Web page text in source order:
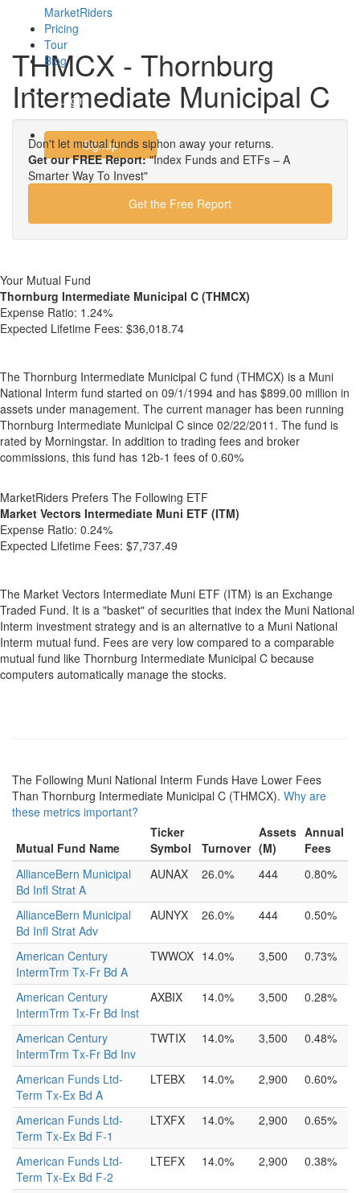
MarketRiders
Pricing
Tour
Blog
Login
Signup
THMCX - Thornburg
Intermediate Municipal C
Don't let mutual funds siphon away your returns.
Get our FREE Report:"Index Funds and ETFs – A
Smarter Way To Invest"
Get the Free Report
Your Mutual Fund
Thornburg Intermediate Municipal C (THMCX)
Expense Ratio: 1.24%
Expected Lifetime Fees: $36,018.74
The Thornburg Intermediate Municipal C fund (THMCX) is a Muni
National Interm fund started on 09/1/1994 and has $899.00 million in
assets under management. The current manager has been running
Thornburg Intermediate Municipal C since 02/22/2011. The fund is
rated by Morningstar. In addition to trading fees and broker
commissions, this fund has 12b-1 fees of 0.60%
MarketRiders Prefers The Following ETF
Market Vectors Intermediate Muni ETF (ITM)
Expense Ratio: 0.24%
Expected Lifetime Fees: $7,737.49
The Market Vectors Intermediate Muni ETF (ITM) is an Exchange
Traded Fund. It is a "basket" of securities that index the Muni National
Interm investment strategy and is an alternative to a Muni National
Interm mutual fund. Fees are very low compared to a comparable
mutual fund like Thornburg Intermediate Municipal C because
computers automatically manage the stocks.
The Following Muni National Interm Funds Have Lower Fees
Than Thornburg Intermediate Municipal C (THMCX). Why are
these metrics important?
Mutual Fund Name
Ticker
Symbol
Turnover
Assets
(M)
Annual
Fees
AllianceBern Municipal
Bd Infl Strat A
AUNAX 26.0% 444 0.80%
AllianceBern Municipal
Bd Infl Strat Adv
AUNYX 26.0% 444 0.50%
American Century
IntermTrm Tx-Fr Bd A
TWWOX 14.0% 3,500 0.73%
American Century
IntermTrm Tx-Fr Bd Inst
AXBIX 14.0% 3,500 0.28%
American Century
IntermTrm Tx-Fr Bd Inv
TWTIX 14.0% 3,500 0.48%
American Funds Ltd-
Term Tx-Ex Bd A
LTEBX 14.0% 2,900 0.60%
American Funds Ltd-
Term Tx-Ex Bd F-1
LTXFX 14.0% 2,900 0.65%
American Funds Ltd-
Term Tx-Ex Bd F-2
LTEFX 14.0% 2,900 0.38%